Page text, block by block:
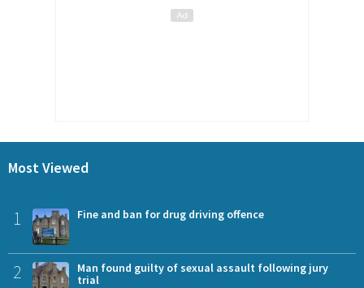
Most Viewed
1 Fine and ban for drug driving offence
2
Man found guilty of sexual assault following jury
trial